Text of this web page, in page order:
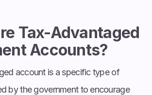
Tax-Advantaged
Accounts?
account is a specific type of
by the government to encourage